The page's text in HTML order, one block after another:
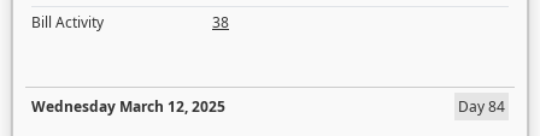
Bill Activity
38
Wednesday March 12, 2025
Day 84